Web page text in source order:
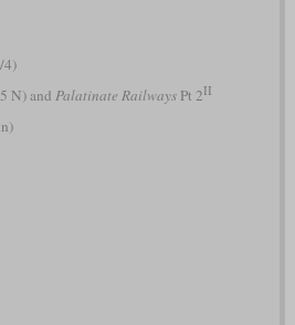
4)
N) and Palatinate RailwaysPt 2II